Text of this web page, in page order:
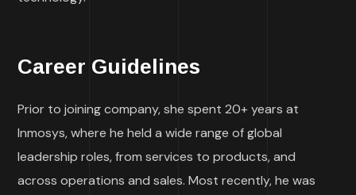
Career Guidelines
Prior to joining company, she spent 20+ years at
Inmosys, where he held a wide range of global
leadership roles, from services to products, and
across operations and sales. Most recently, he was